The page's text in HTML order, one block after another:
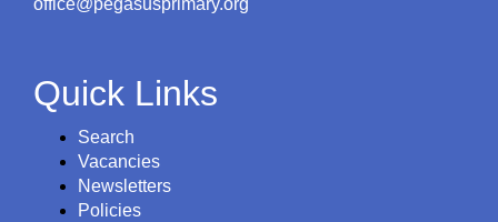
office@pegasusprimary.org
Quick Links
Search
Vacancies
Newsletters
Policies